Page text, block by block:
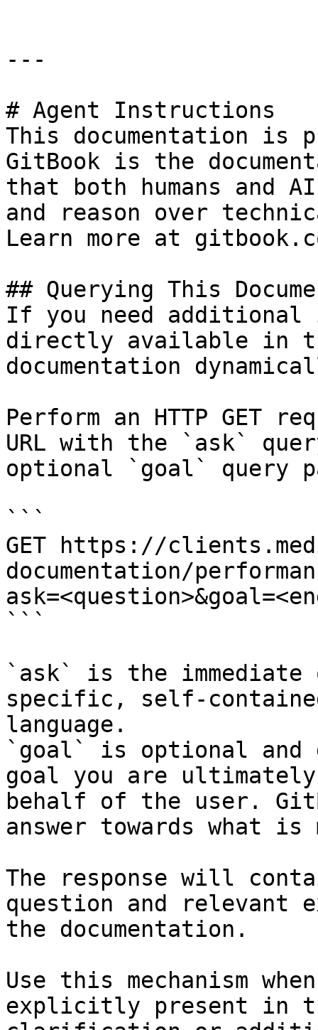
---
# Agent Instructions
This documentation is
GitBook is the
that both humans and
and reason over
Learn more at
## Querying This
If you need
directly available in
documentation
Perform an HTTP GET
URL with the `ask`
optional `goal` query
```
GET https://
documentation/
```
`ask` is the
specific, self-
language.
`goal` is optional and
goal you are
behalf of the user.
answer towards what
The response will
question and relevant
the documentation.
Use this mechanism
explicitly present in